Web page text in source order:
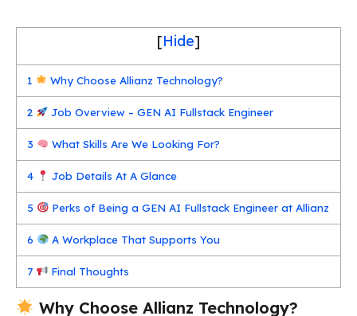
[Hide]
1 Why Choose Allianz Technology?
2 Job Overview – GEN AI Fullstack Engineer
3 What Skills Are We Looking For?
4 Job Details At A Glance
5 Perks of Being a GEN AI Fullstack Engineer at Allianz
6 A Workplace That Supports You
7 Final Thoughts
Why Choose Allianz Technology?